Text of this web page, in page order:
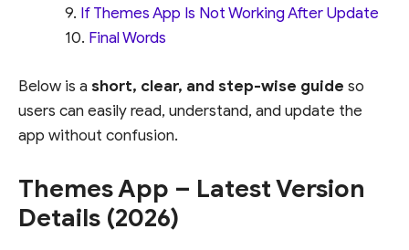
If Themes App Is Not Working After Update
Final Words
Below is ashort, clear, and step-wise guide so
users can easily read, understand, and update the
app without confusion.
Themes App – Latest Version
Details (2026)